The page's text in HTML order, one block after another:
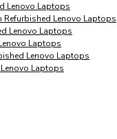
Lenovo Laptops
Lenovo Laptops
Lenovo Laptops
Laptops
Lenovo Laptops
Laptops